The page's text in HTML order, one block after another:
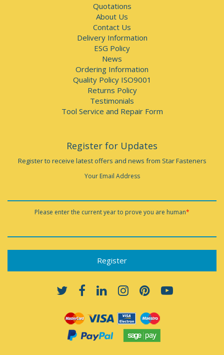
Quotations
About Us
Contact Us
Delivery Information
ESG Policy
News
Ordering Information
Quality Policy ISO9001
Returns Policy
Testimonials
Tool Service and Repair Form
Register for Updates
Register to receive latest offers and news from Star Fasteners
Your Email Address
Please enter the current year to prove you are human*